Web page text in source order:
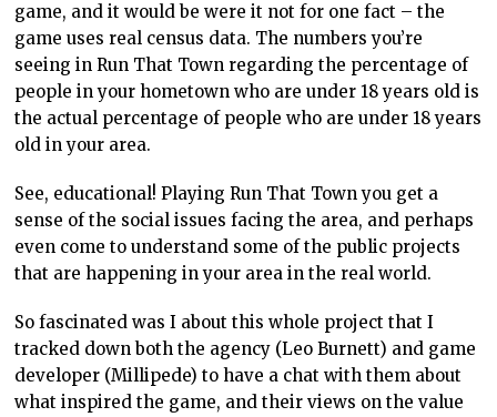
game, and it would be were it not for one fact – the
game uses real census data. The numbers you’re
seeing in Run That Town regarding the percentage of
people in your hometown who are under 18 years old is
the actual percentage of people who are under 18 years
old in your area.
See, educational! Playing Run That Town you get a
sense of the social issues facing the area, and perhaps
even come to understand some of the public projects
that are happening in your area in the real world.
So fascinated was I about this whole project that I
tracked down both the agency (Leo Burnett) and game
developer (Millipede) to have a chat with them about
what inspired the game, and their views on the value